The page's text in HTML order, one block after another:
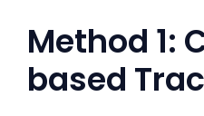
Method 1:
based